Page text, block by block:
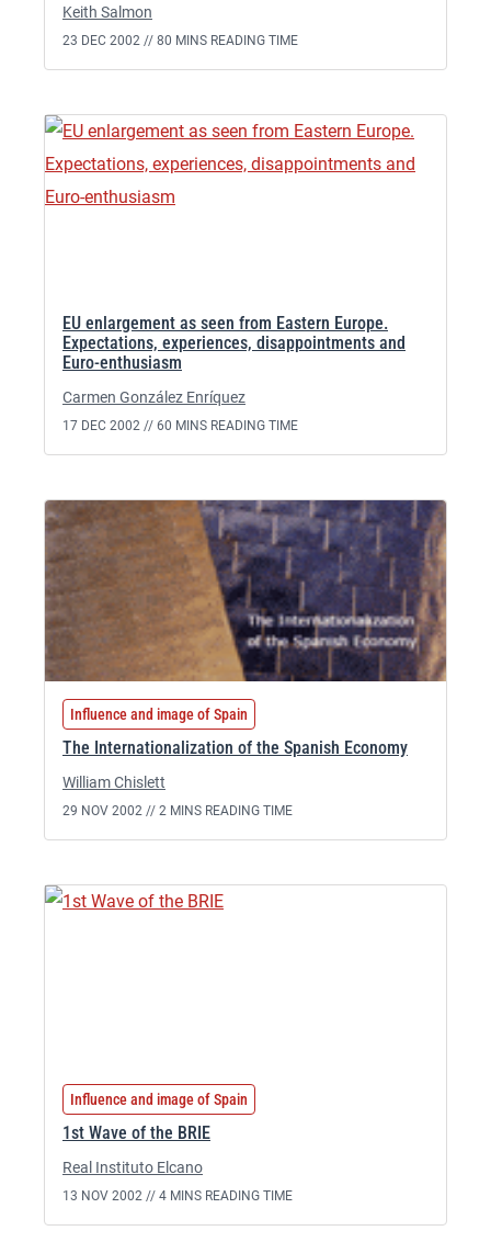
Keith Salmon
23 DEC 2002 // 80 MINS READING TIME
EU enlargement as seen from Eastern Europe.
Expectations, experiences, disappointments and
Euro-enthusiasm
Carmen González Enríquez
17 DEC 2002 // 60 MINS READING TIME
Influence and image of Spain
The Internationalization of the Spanish Economy
William Chislett
29 NOV 2002 // 2 MINS READING TIME
Influence and image of Spain
1st Wave of the BRIE
Real Instituto Elcano
13 NOV 2002 // 4 MINS READING TIME